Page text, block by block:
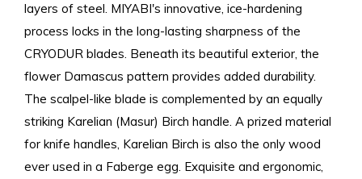
layers of steel. MIYABI's innovative, ice-hardening
process locks in the long-lasting sharpness of the
CRYODUR blades. Beneath its beautiful exterior, the
flower Damascus pattern provides added durability.
The scalpel-like blade is complemented by an equally
striking Karelian (Masur) Birch handle. A prized material
for knife handles, Karelian Birch is also the only wood
ever used in a Faberge egg. Exquisite and ergonomic,